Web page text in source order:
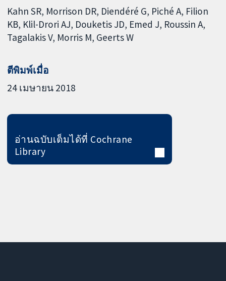
Kahn SR Morrison DR Diendéré G Piché A Filion
KB Klil-Drori AJ Douketis JD Emed J Roussin A
Tagalakis V Morris M Geerts W
ตีพิมพ์เมื่อ
24 เมษายน 2018
อ่านฉบับเต็มได้ที่ Cochrane
Library